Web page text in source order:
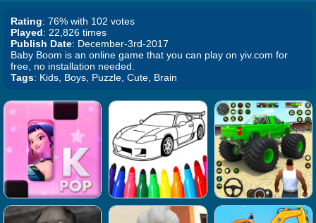
Rating: 76% with 102 votes
Played: 22,826 times
Publish Date: December-3rd-2017
Baby Boom is an online game that you can play on yiv.com for
free, no installation needed.
Tags: Kids, Boys, Puzzle, Cute, Brain